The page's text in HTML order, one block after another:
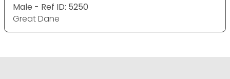
Male - Ref ID: 5250
Great Dane